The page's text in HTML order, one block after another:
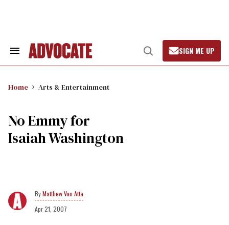
Search
Open
Search
SIGN ME UP
Home Arts & Entertainment
No Emmy for
Isaiah Washington
Matthew Van Atta
Apr 21, 2007